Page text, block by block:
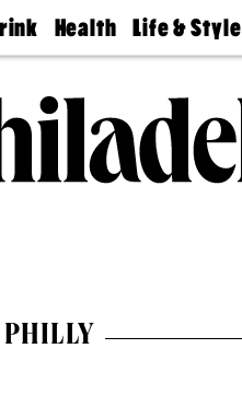
Health
Find A
Find A
Doctor
Senior
Living
Life & Style
Real Estate